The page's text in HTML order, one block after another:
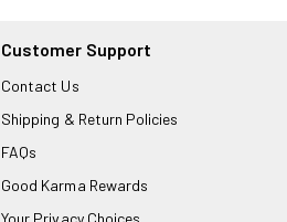
Customer Support
Contact Us
Shipping & Return Policies
FAQs
Good Karma Rewards
Your Privacy Choices